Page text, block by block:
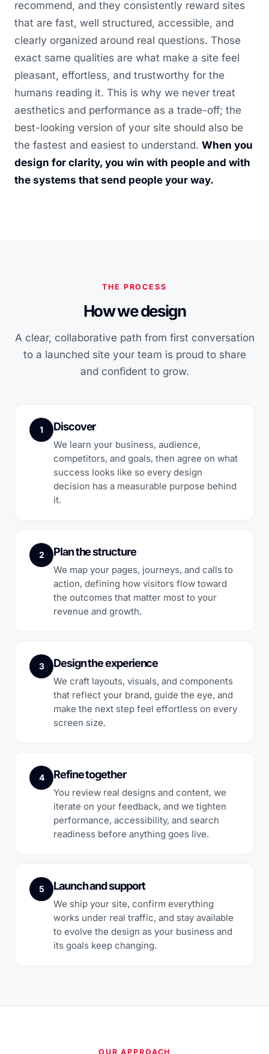
recommend, and they consistently reward sites
that are fast, well structured, accessible, and
clearly organized around real questions. Those
exact same qualities are what make a site feel
pleasant, effortless, and trustworthy for the
humans reading it. This is why we never treat
aesthetics and performance as a trade-off; the
best-looking version of your site should also be
the fastest and easiest to understand. When you
design for clarity, you win with people and with
the systems that send people your way.
THE PROCESS
How we design
A clear, collaborative path from first conversation
to a launched site your team is proud to share
and confident to grow.
1 Discover
We learn your business, audience,
competitors, and goals, then agree on what
success looks like so every design
decision has a measurable purpose behind
it.
2 Plan the structure
We map your pages, journeys, and calls to
action, defining how visitors flow toward
the outcomes that matter most to your
revenue and growth.
3 Design the experience
We craft layouts, visuals, and components
that reflect your brand, guide the eye, and
make the next step feel effortless on every
screen size.
4 Refine together
You review real designs and content, we
iterate on your feedback, and we tighten
performance, accessibility, and search
readiness before anything goes live.
5 Launch and support
We ship your site, confirm everything
works under real traffic, and stay available
to evolve the design as your business and
its goals keep changing.
OUR APPROACH